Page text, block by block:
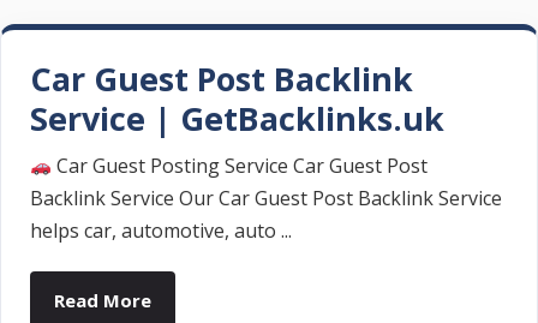
Car Guest Post Backlink
Service | GetBacklinks.uk
Car Guest Posting Service Car Guest Post
Backlink Service Our Car Guest Post Backlink Service
helps car, automotive, auto ...
Read More